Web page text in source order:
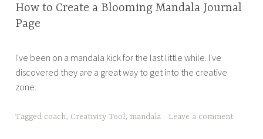
How to Create a Blooming Mandala Journal
Page
u
l
y
4
p
r
i
l
I've been on a mandala kick for the last little while. I've
discovered they are a great way to get into the creative
zone.
Tagged coach, Creativity Tool, mandala Leave a comment